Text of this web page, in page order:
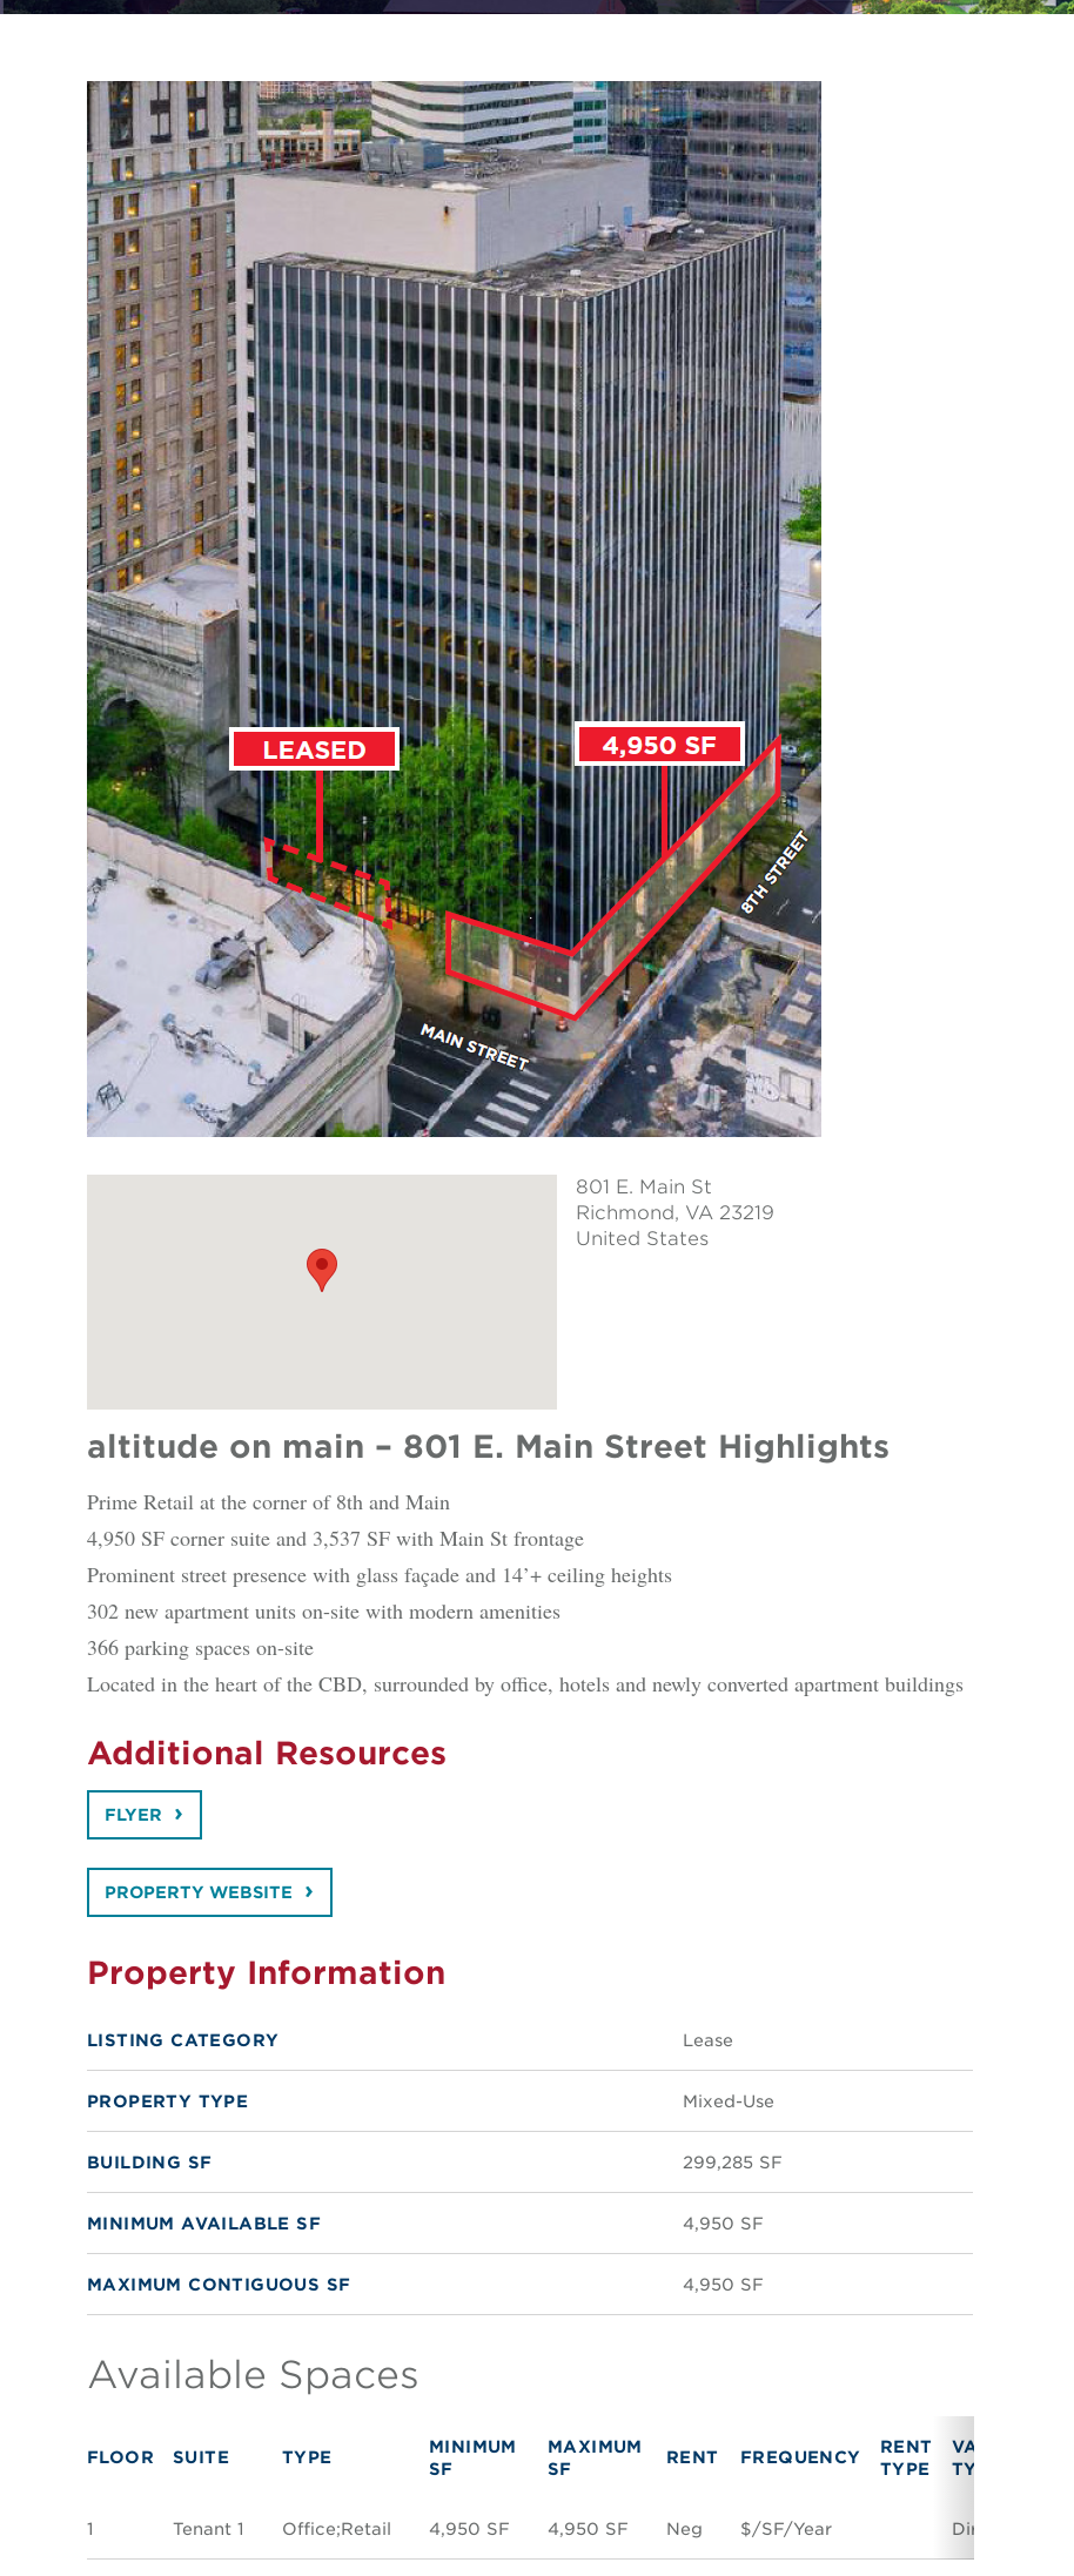
801 E. Main St
Richmond, VA 23219
United States
altitude on main – 801 E. Main Street Highlights
Prime Retail at the corner of 8th and Main
4,950 SF corner suite and 3,537 SF with Main St frontage
Prominent street presence with glass façade and 14’+ ceiling heights
302 new apartment units on-site with modern amenities
366 parking spaces on-site
Located in the heart of the CBD, surrounded by office, hotels and newly converted apartment buildings
Additional Resources
FLYER
PROPERTY WEBSITE
Property Information
LISTING CATEGORY Lease
PROPERTY TYPE Mixed-Use
BUILDING SF 299,285 SF
MINIMUM AVAILABLE SF 4,950 SF
MAXIMUM CONTIGUOUS SF 4,950 SF
Available Spaces
FLOOR SUITE TYPE
MINIMUM
SF
MAXIMUM
SF
RENT FREQUENCY
RENT
TYPE
VACANCY
TYPE
1 Tenant 1 Office;Retail 4,950 SF 4,950 SF Neg $/SF/Year Direct